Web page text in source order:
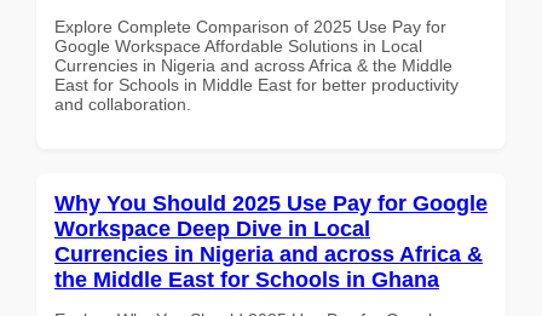
Explore Complete Comparison of 2025 Use Pay for
Google Workspace Affordable Solutions in Local
Currencies in Nigeria and across Africa & the Middle
East for Schools in Middle East for better productivity
and collaboration.
Why You Should 2025 Use Pay for Google
Workspace Deep Dive in Local
Currencies in Nigeria and across Africa &
the Middle East for Schools in Ghana